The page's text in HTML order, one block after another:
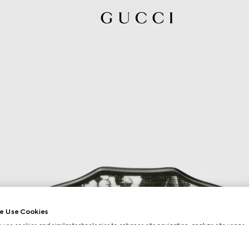
Use Cookies